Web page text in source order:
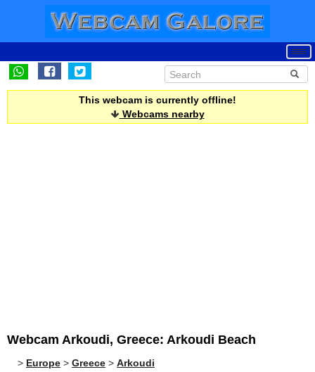
This webcam is currently offline!
Webcams nearby
Webcam Arkoudi, Greece: Arkoudi Beach
> Europe > Greece > Arkoudi